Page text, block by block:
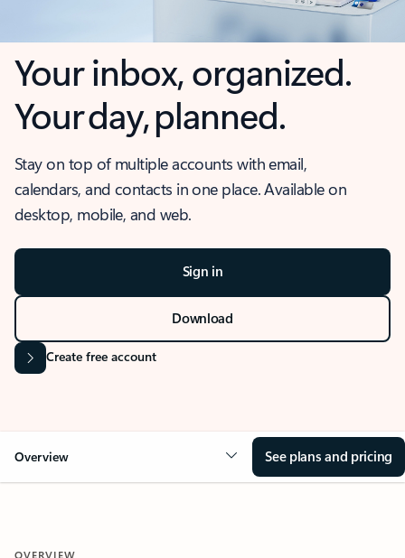
Your inbox, organized.
Your day, planned.
Stay on top of multiple accounts with email,
calendars, and contacts in one place. Available on
desktop, mobile, and web.
Sign in
Download
Create free account
Overview See plans and pricing
OVERVIEW